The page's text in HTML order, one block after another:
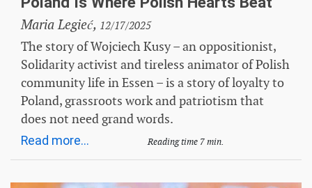
Maria Legieć, 12/17/2025
The story of Wojciech Kusy – an oppositionist,
Solidarity activist and tireless animator of Polish
community life in Essen – is a story of loyalty to
Poland, grassroots work and patriotism that
does not need grand words.
Read more... Reading time 7 min.